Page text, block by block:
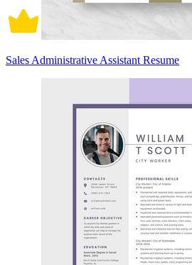
Sales Administrative Assistant Resume